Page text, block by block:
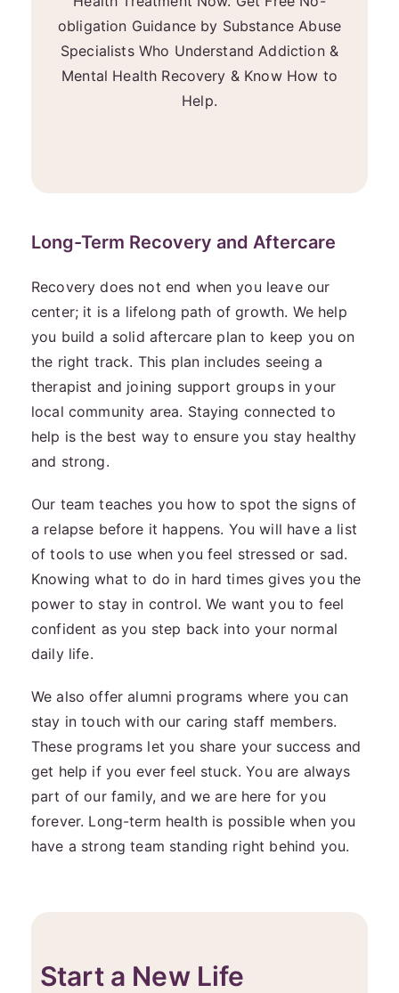
obligation Guidance by Substance Abuse
Specialists Who Understand Addiction &
Mental Health Recovery & Know How to
Help.
Long-Term Recovery and Aftercare
Recovery does not end when you leave our
center; it is a lifelong path of growth. We help
you build a solid aftercare plan to keep you on
the right track. This plan includes seeing a
therapist and joining support groups in your
local community area. Staying connected to
help is the best way to ensure you stay healthy
and strong.
Our team teaches you how to spot the signs of
a relapse before it happens. You will have a list
of tools to use when you feel stressed or sad.
Knowing what to do in hard times gives you the
power to stay in control. We want you to feel
confident as you step back into your normal
daily life.
We also offer alumni programs where you can
stay in touch with our caring staff members.
These programs let you share your success and
get help if you ever feel stuck. You are always
part of our family, and we are here for you
forever. Long-term health is possible when you
have a strong team standing right behind you.
Start a New Life